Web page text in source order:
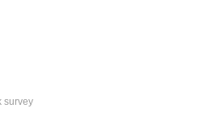
survey